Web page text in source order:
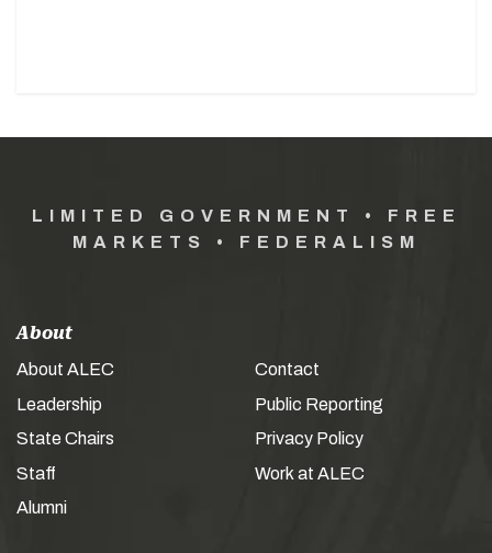
LIMITED GOVERNMENT • FREE
MARKETS • FEDERALISM
About
About ALEC
Leadership
State Chairs
Staff
Alumni
Contact
Public Reporting
Privacy Policy
Work at ALEC